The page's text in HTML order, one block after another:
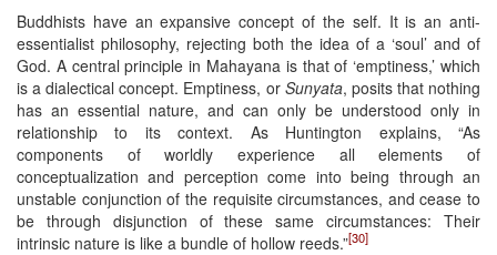
Buddhists have an expansive concept of the self. It is an anti-
essentialist philosophy, rejecting both the idea of a ‘soul’ and of
God. A central principle in Mahayana is that of ‘emptiness,’ which
is a dialectical concept. Emptiness, or Sunyata, posits that nothing
has an essential nature, and can only be understood only in
relationship to its context. As Huntington explains, “As
components of worldly experience all elements of
conceptualization and perception come into being through an
unstable conjunction of the requisite circumstances, and cease to
be through disjunction of these same circumstances: Their
intrinsic nature is like a bundle of hollow reeds.”[30]